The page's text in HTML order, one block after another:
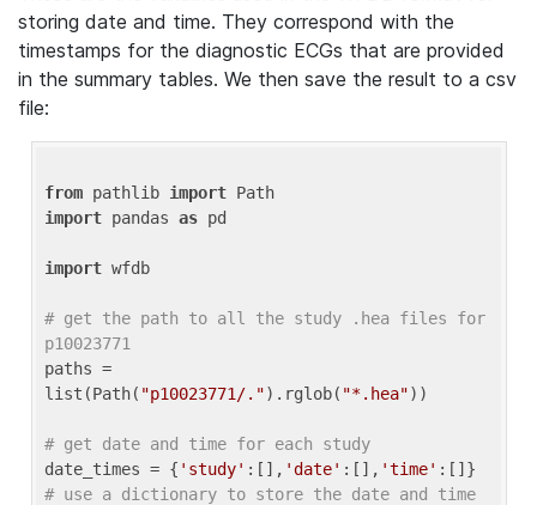
storing date and time. They correspond with the
timestamps for the diagnostic ECGs that are provided
in the summary tables. We then save the result to a csv
file:
from pathlib import
import pandas as pd
import wfdb
# get the path to all the study .hea files for
p10023771
paths =
list(Path( "p10023771/.").rglob( "*.hea"))
# get date and time for each study
date_times = { 'study' :[], 'date' :[], 'time'
# use a dictionary to store the date and time